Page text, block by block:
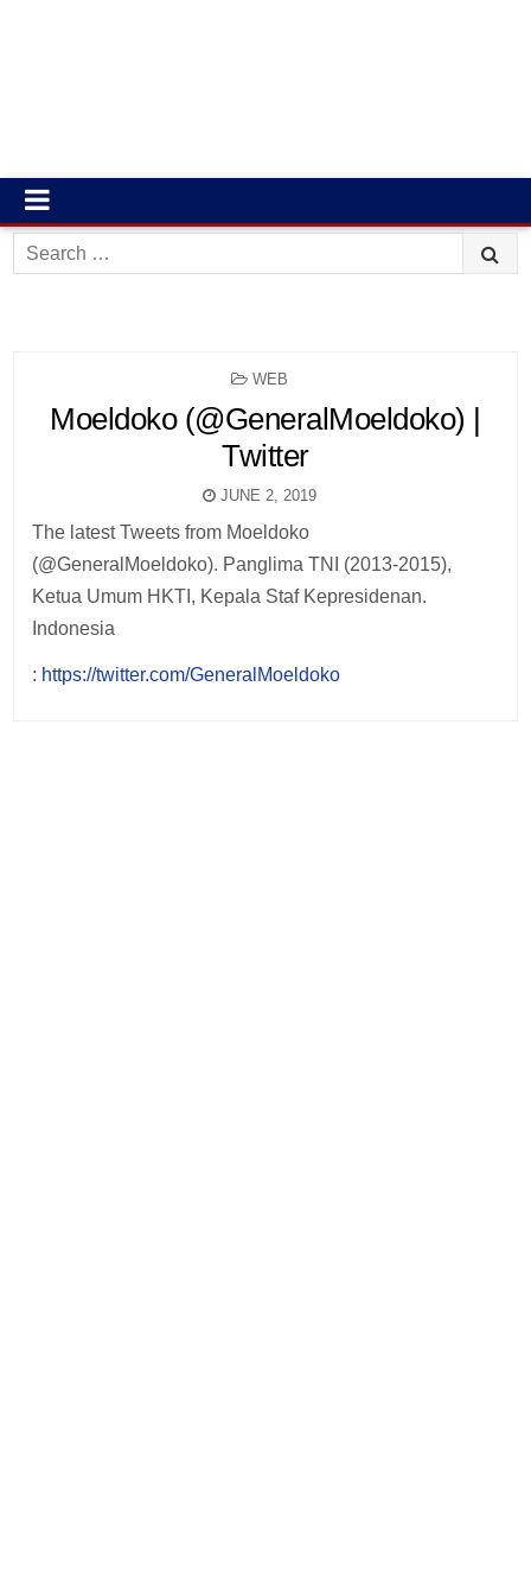
Search
for:
POSTED
WEB
Moeldoko (@GeneralMoeldoko) |
Twitter
JUNE 2, 2019
The latest Tweets from Moeldoko
(@GeneralMoeldoko). Panglima TNI (2013-2015),
Ketua Umum HKTI, Kepala Staf Kepresidenan.
Indonesia
: https://twitter.com/GeneralMoeldoko